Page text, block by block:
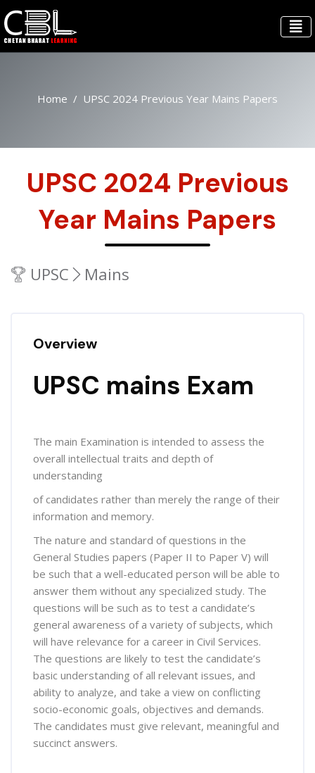
Home UPSC 2024 Previous Year Mains Papers
UPSC 2024 Previous
Year Mains Papers
UPSC Mains
Overview
UPSC mains Exam
The main Examination is intended to assess the
overall intellectual traits and depth of
understanding
of candidates rather than merely the range of their
information and memory.
The nature and standard of questions in the
General Studies papers (Paper II to Paper V) will
be such that a well-educated person will be able to
answer them without any specialized study. The
questions will be such as to test a candidate’s
general awareness of a variety of subjects, which
will have relevance for a career in Civil Services.
The questions are likely to test the candidate’s
basic understanding of all relevant issues, and
ability to analyze, and take a view on conflicting
socio-economic goals, objectives and demands.
The candidates must give relevant, meaningful and
succinct answers.